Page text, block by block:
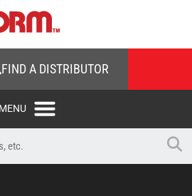
FIND A DISTRIBUTOR